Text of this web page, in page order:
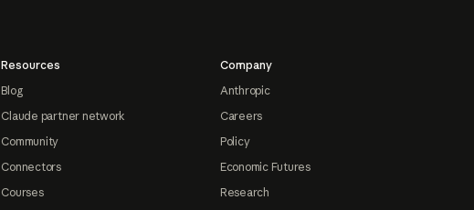
Resources
Blog
Claude partner network
Community
Connectors
Courses
Company
Anthropic
Careers
Policy
Economic Futures
Research